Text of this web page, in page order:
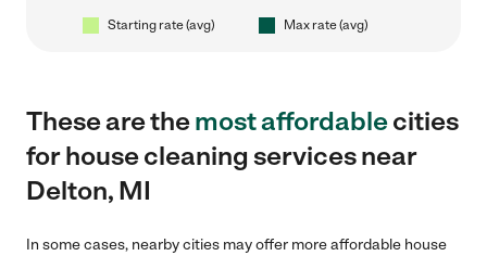
Starting rate (avg) Max rate (avg)
These are themost affordablecities
for house cleaning services near
Delton, MI
In some cases, nearby cities may offer more affordable house